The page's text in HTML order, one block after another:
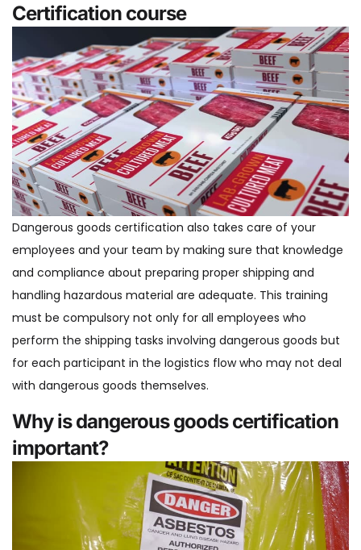
Certification course
Dangerous goods certification also takes care of your
employees and your team by making sure that knowledge
and compliance about preparing proper shipping and
handling hazardous material are adequate. This training
must be compulsory not only for all employees who
perform the shipping tasks involving dangerous goods but
for each participant in the logistics flow who may not deal
with dangerous goods themselves.
Why is dangerous goods certification
important?